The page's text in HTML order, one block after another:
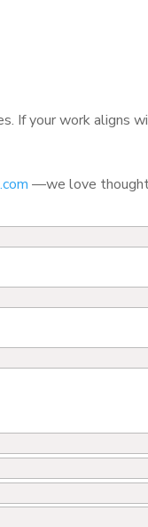
If your work aligns
—we love